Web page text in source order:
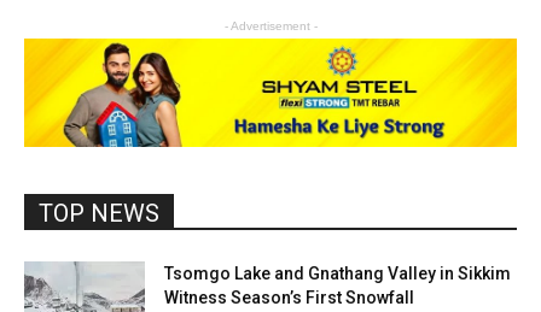
- Advertisement -
TOP NEWS
Tsomgo Lake and Gnathang Valley in Sikkim
Witness Season’s First Snowfall